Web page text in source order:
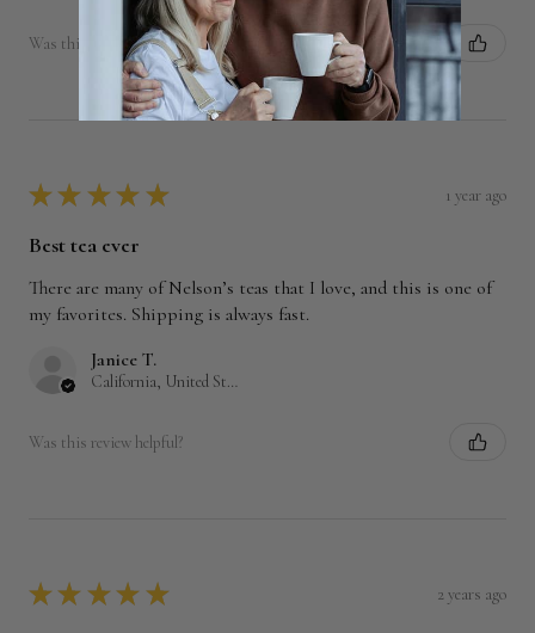
Was this review helpful?
★ ★ ★ ★ ★ 1 year ago
Best tea ever
There are many of Nelson’s teas that I love, and this is one of
my favorites. Shipping is always fast.
Janice T.
California, United States
Was this review helpful?
★ ★ ★ ★ ★ 2 years ago